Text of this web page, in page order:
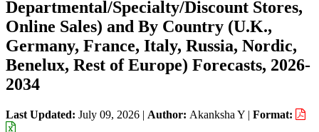
Departmental/Specialty/Discount Stores,
Online Sales) and By Country (U.K.,
Germany, France, Italy, Russia, Nordic,
Benelux, Rest of Europe) Forecasts, 2026-
2034
Last Updated: July 09, 2026 | Author: Akanksha Y | Format: